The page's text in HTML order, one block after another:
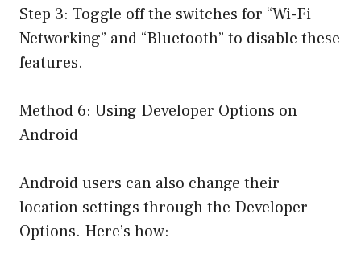
Step 3: Toggle off the switches for “Wi-Fi
Networking” and “Bluetooth” to disable these
features.
Method 6: Using Developer Options on
Android
Android users can also change their
location settings through the Developer
Options. Here’s how: